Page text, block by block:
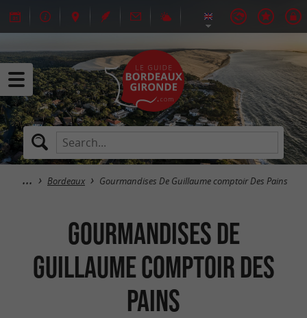
Bordeaux Gourmandises De Guillaume comptoir Des Pains
Gourmandises De
Guillaume comptoir Des
Pains